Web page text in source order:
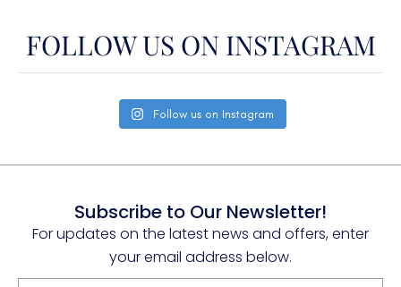
FOLLOW US ON INSTAGRAM
Follow us on Instagram
Subscribe to Our Newsletter!
For updates on the latest news and offers, enter
your email address below.